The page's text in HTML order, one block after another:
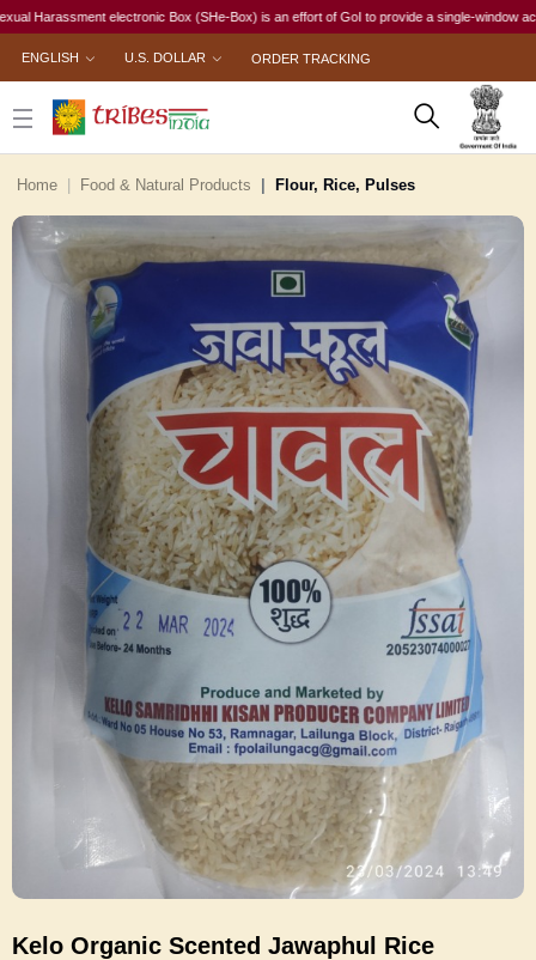
electronic Box (SHe-Box) is an effort of GoI to provide a single-window
ENGLISH U.S. DOLLAR ORDER TRACKING
Home Food & Natural Products Flour, Rice, Pulses
Kelo Organic Scented Jawaphul Rice